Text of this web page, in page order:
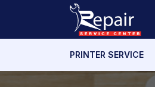
PRINTER SERVICE